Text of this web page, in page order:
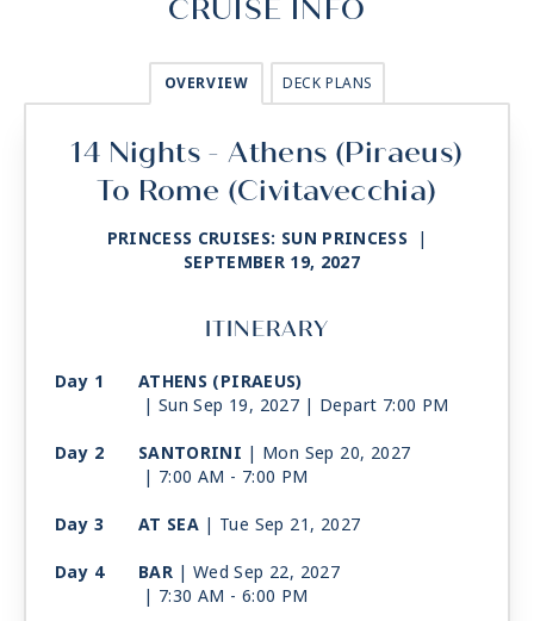
CRUISE INFO
OVERVIEW DECK PLANS
14 Nights - Athens (Piraeus)
To Rome (Civitavecchia)
PRINCESS CRUISES: SUN PRINCESS |
SEPTEMBER 19, 2027
ITINERARY
Day 1
ATHENS (PIRAEUS)
| Sun Sep 19, 2027 | Depart 7:00 PM
Day 2
SANTORINI | Mon Sep 20, 2027
| 7:00 AM - 7:00 PM
Day 3
AT SEA | Tue Sep 21, 2027
Day 4
BAR | Wed Sep 22, 2027
| 7:30 AM - 6:00 PM